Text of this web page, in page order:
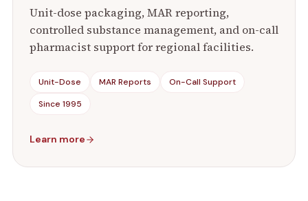
Unit-dose packaging, MAR reporting,
controlled substance management, and on-call
pharmacist support for regional facilities.
Unit-Dose MAR Reports
On-Call Support
Since 1995
Learn more